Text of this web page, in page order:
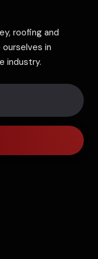
roofing and
in
industry.